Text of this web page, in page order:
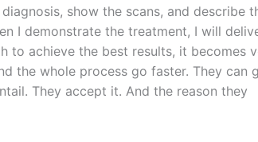
show the scans, and describe
I demonstrate the treatment, I will
to achieve the best results, it becomes
the whole process go faster. They can
They accept it. And the reason they